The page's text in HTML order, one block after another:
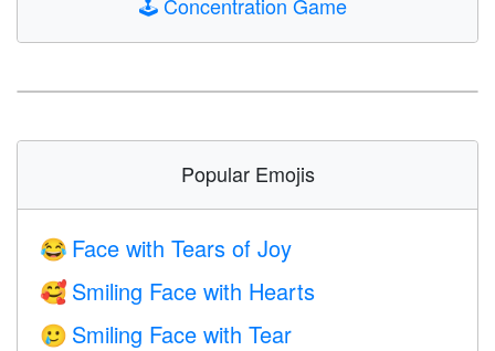
Popular Emojis
😂 Face with Tears of Joy
🥰 Smiling Face with Hearts
🥲 Smiling Face with Tear